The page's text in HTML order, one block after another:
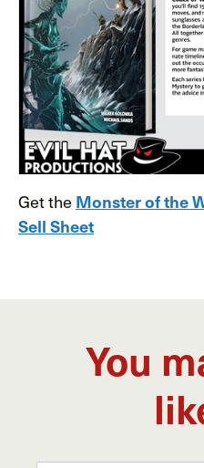
Get the Monster of the
Sell Sheet
You